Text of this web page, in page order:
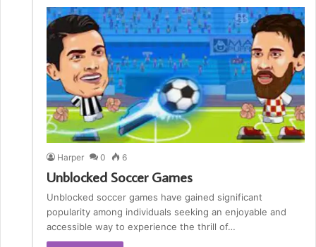
Harper 0 6
Unblocked Soccer Games
Unblocked soccer games have gained significant
popularity among individuals seeking an enjoyable and
accessible way to experience the thrill of…